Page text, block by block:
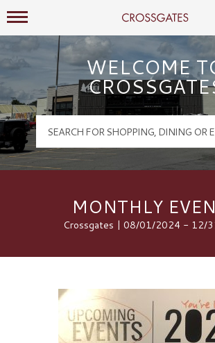
Crossgates Logo
Mall Hours
WELCOME
MONTHLY
Crossgates | 08/01/2024 - 12/